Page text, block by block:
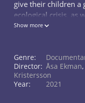
give their children a
ecological crisis, as
leads to a dramatic
Show more
Genre:
Director: Åsa Ekman,
Kristersson
Year:
2021